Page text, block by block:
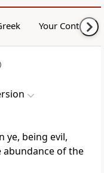
Your Content
ye, being evil,
of the